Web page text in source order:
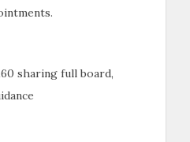
sharing full board,